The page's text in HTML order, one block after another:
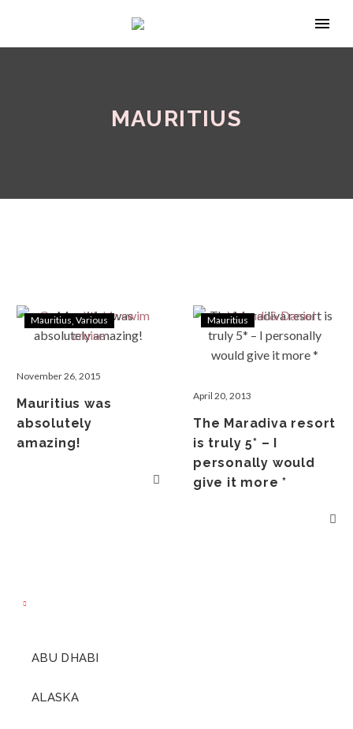
MAURITIUS
Mauritius Various
November 26, 2015
Mauritius was
absolutely
amazing!
Mauritius
April 20, 2013
The Maradiva resort
is truly 5* – I
personally would
give it more *
ABU DHABI
ALASKA